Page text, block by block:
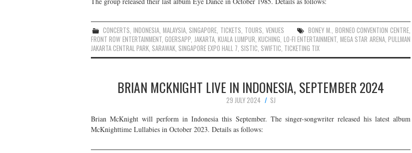
CONCERTS, INDONESIA, MALAYSIA, SINGAPORE, TICKETS, TOURS,VENUES BONEY M., BORNEO CONVENTION CENTRE,
FRONT ROW ENTERTAINMENT,GOERSAPP, JAKARTA,KUALA LUMPUR,KUCHING, LO-FI ENTERTAINMENT, MEGA STAR ARENA,PULLMAN
JAKARTA CENTRAL PARK, SARAWAK, SINGAPORE EXPO HALL 7, SISTIC, SWIFTIC, TICKETING TIX
BRIAN MCKNIGHT LIVE IN INDONESIA, SEPTEMBER 2024
29 JULY 2024
SJ
Brian McKnight will perform in Indonesia this September. The singer-songwriter released his latest album
McKnighttime Lullabies in October 2023. Details as follows: